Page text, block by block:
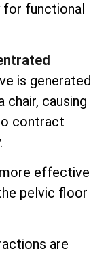
functional
is generated
chair, causing
contract
effective
pelvic floor
are